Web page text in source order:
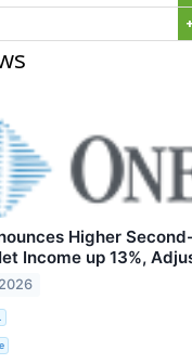
Higher
Income up 13%,